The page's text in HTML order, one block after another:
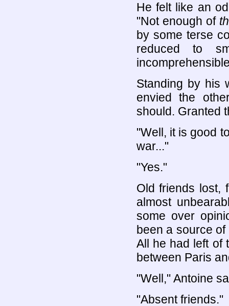
He felt like an
"Not enough of
by some terse
reduced to
Standing by his
envied the
should. Granted
"Well, it is good
war..."
"Yes."
Old friends lost,
almost
some over
been a source
All he had left of
between Paris
"Well," Antoine
"Absent friends."